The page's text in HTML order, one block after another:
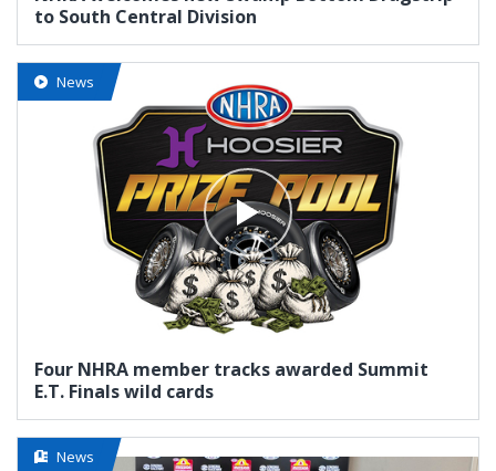
to South Central Division
News
Four NHRA member tracks awarded Summit
E.T. Finals wild cards
News